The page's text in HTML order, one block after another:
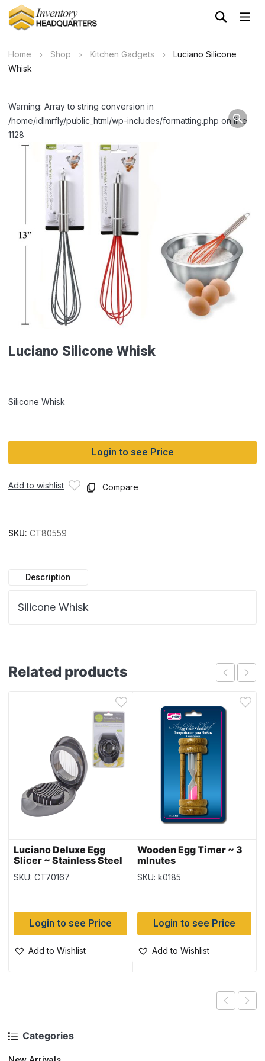
Home Shop Kitchen Gadgets
Luciano Silicone
Whisk
Categories
Warning: Array to string conversion in
/home/idlmrfly/public_html/wp-includes/formatting.php on line
1128
Luciano Silicone Whisk
Silicone Whisk
Login to see Price
Add to wishlist Compare
SKU: CT80559
Description
Silicone Whisk
Related products
Luciano Deluxe Egg
Slicer ~ Stainless Steel
SKU: CT70167
Login to see Price
Add to Wishlist
Wooden Egg Timer ~ 3
mInutes
SKU: k0185
Login to see Price
Add to Wishlist